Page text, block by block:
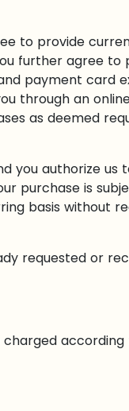
to provide
further agree to
payment card
through an
as deemed
you authorize us
purchase is
basis without
requested or
according